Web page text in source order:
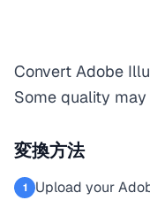
Convert Adobe
Some quality
変換方法
1 Upload your